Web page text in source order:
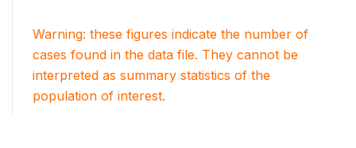
Warning: these figures indicate the number of
cases found in the data file. They cannot be
interpreted as summary statistics of the
population of interest.